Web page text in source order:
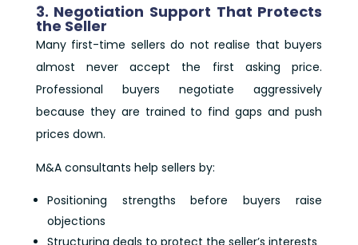
3. Negotiation Support That Protects
the Seller
Many first-time sellers do not realise that buyers
almost never accept the first asking price.
Professional buyers negotiate aggressively
because they are trained to find gaps and push
prices down.
M&A consultants help sellers by:
Positioning strengths before buyers raise
objections
Structuring deals to protect the seller’s interests